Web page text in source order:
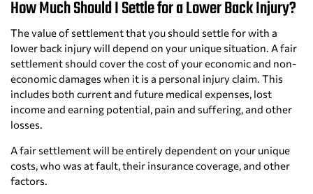
How Much Should I Settle for a Lower Back Injury?
The value of settlement that you should settle for with a
lower back injury will depend on your unique situation. A fair
settlement should cover the cost of your economic and non-
economic damages when it is a personal injury claim. This
includes both current and future medical expenses, lost
income and earning potential, pain and suffering, and other
losses.
A fair settlement will be entirely dependent on your unique
costs, who was at fault, their insurance coverage, and other
factors.